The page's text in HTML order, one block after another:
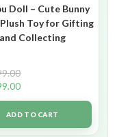
Doll – Cute Bunny
Toy for Gifting
and Collecting
ADD TO CART